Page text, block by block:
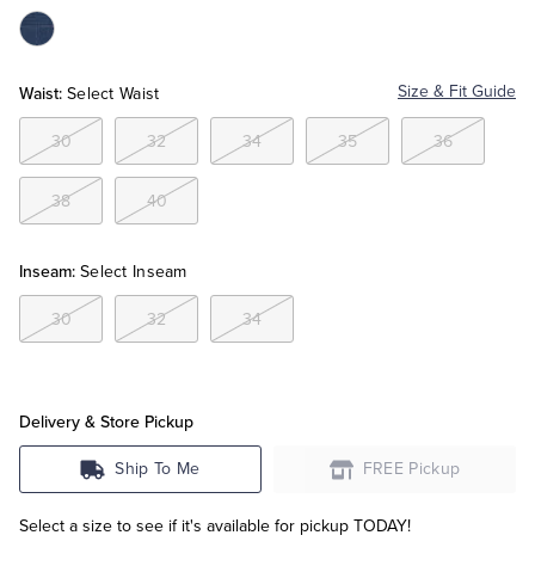
Color:Navy
Waist: Select Waist Size & Fit Guide
30 32 34 35 36
38 40
Inseam: Select Inseam
30 32 34
Delivery & Store Pickup
Ship To Me FREE Pickup
Select a size to see if it's available for pickup TODAY!